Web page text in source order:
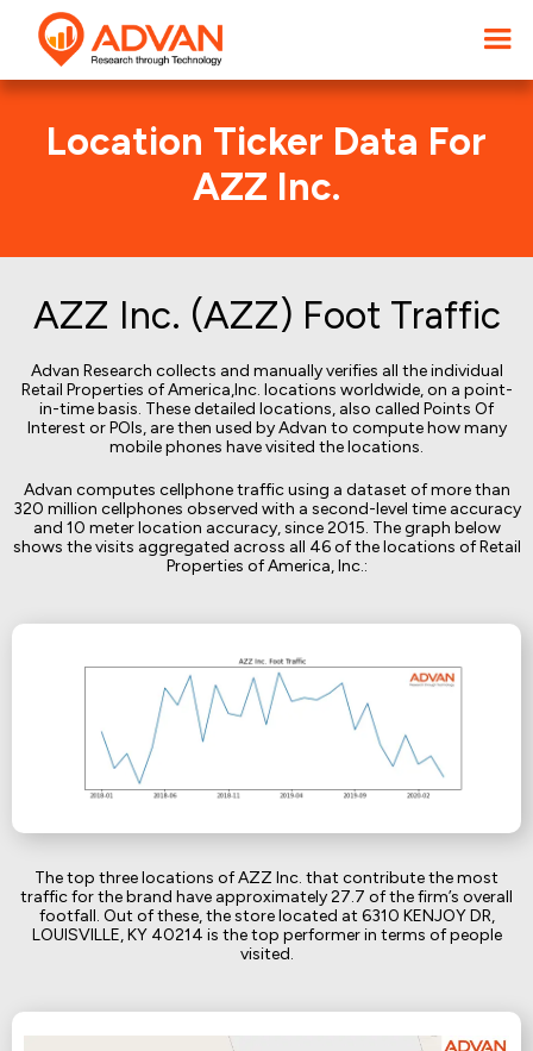
Location Ticker Data For
AZZ Inc.
AZZ Inc. (AZZ) Foot Traffic
Advan Research collects and manually verifies all the individual
Retail Properties of America,Inc. locations worldwide, on a point-
in-time basis. These detailed locations, also called Points Of
Interest or POIs, are then used by Advan to compute how many
mobile phones have visited the locations.
Advan computes cellphone traffic using a dataset of more than
320 million cellphones observed with a second-level time accuracy
and 10 meter location accuracy, since 2015. The graph below
shows the visits aggregated across all 46 of the locations of Retail
Properties of America, Inc.:
The top three locations of AZZ Inc. that contribute the most
traffic for the brand have approximately 27.7 of the firm’s overall
footfall. Out of these, the store located at 6310 KENJOY DR,
LOUISVILLE, KY 40214 is the top performer in terms of people
visited.